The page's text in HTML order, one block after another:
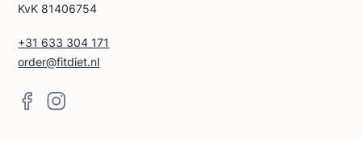
KvK 81406754
+31 633 304 171
order@fitdiet.nl